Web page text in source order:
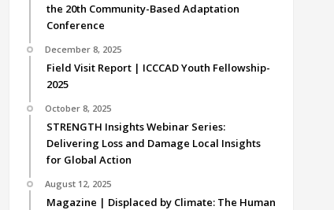
the 20th Community-Based Adaptation
Conference
December 8, 2025
Field Visit Report | ICCCAD Youth Fellowship-
2025
October 8, 2025
STRENGTH Insights Webinar Series:
Delivering Loss and Damage Local Insights
for Global Action
August 12, 2025
Magazine | Displaced by Climate: The Human